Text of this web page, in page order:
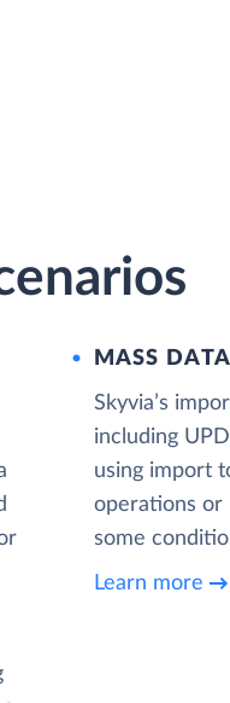
MASS
Skyvia’s
including
using import
operations or
some
Learn more